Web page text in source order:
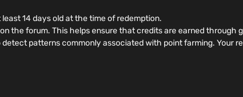
14 days old at the time of redemption.
the forum. This helps ensure that credits are earned through
patterns commonly associated with point farming. Your